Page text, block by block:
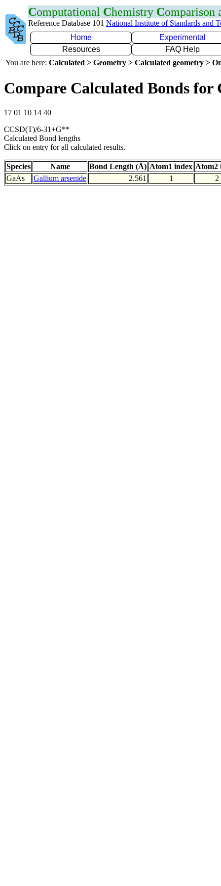
Computational Chemistry Comparison
Reference Database 101 National Institute of Standards and
Home
Experimental
Resources
FAQ Help
You are here: Calculated > Geometry > Calculated geometry >
Compare Calculated Bonds for
17 01 10 14 40
CCSD(T)/6-31+G**
Calculated Bond lengths
Click on entry for all calculated results.
Species Name Bond Length (Å) Atom1 index Atom2
GaAs
Gallium arsenide 2.561 1 2